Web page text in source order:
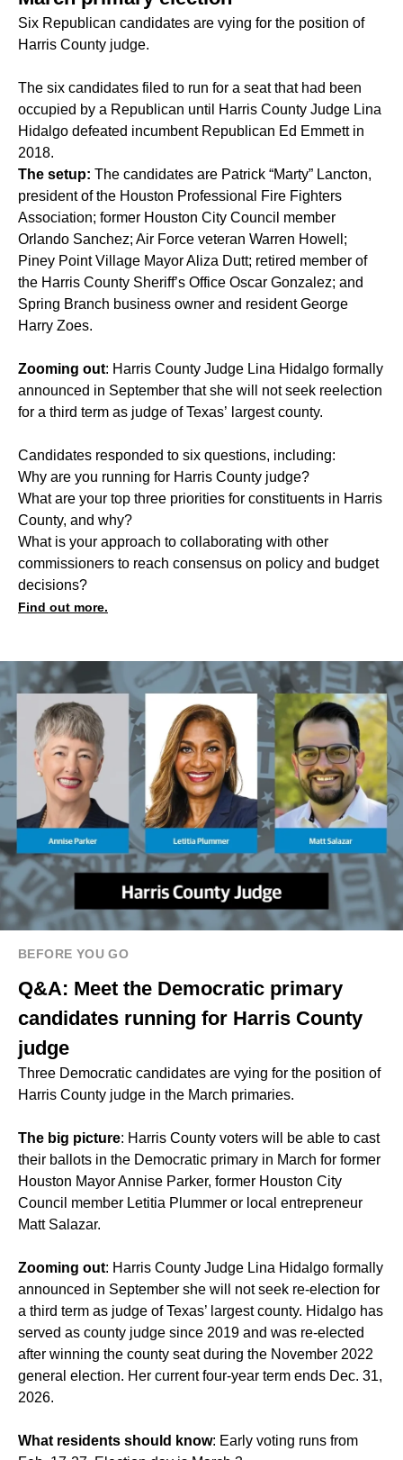
Six Republican candidates are vying for the position of
Harris County judge.
The six candidates filed to run for a seat that had been
occupied by a Republican until Harris County Judge Lina
Hidalgo defeated incumbent Republican Ed Emmett in
2018.
The setup: The candidates are Patrick “Marty” Lancton,
president of the Houston Professional Fire Fighters
Association; former Houston City Council member
Orlando Sanchez; Air Force veteran Warren Howell;
Piney Point Village Mayor Aliza Dutt; retired member of
the Harris County Sheriff’s Office Oscar Gonzalez; and
Spring Branch business owner and resident George
Harry Zoes.
Zooming out: Harris County Judge Lina Hidalgo formally
announced in September that she will not seek reelection
for a third term as judge of Texas’ largest county.
Candidates responded to six questions, including:
Why are you running for Harris County judge?
What are your top three priorities for constituents in Harris
County, and why?
What is your approach to collaborating with other
commissioners to reach consensus on policy and budget
decisions?
Find out more.
BEFORE YOU GO
Q&A: Meet the Democratic primary
candidates running for Harris County
judge
Three Democratic candidates are vying for the position of
Harris County judge in the March primaries.
The big picture: Harris County voters will be able to cast
their ballots in the Democratic primary in March for former
Houston Mayor Annise Parker, former Houston City
Council member Letitia Plummer or local entrepreneur
Matt Salazar.
Zooming out: Harris County Judge Lina Hidalgo formally
announced in September she will not seek re-election for
a third term as judge of Texas’ largest county. Hidalgo has
served as county judge since 2019 and was re-elected
after winning the county seat during the November 2022
general election. Her current four-year term ends Dec. 31,
2026.
What residents should know: Early voting runs from